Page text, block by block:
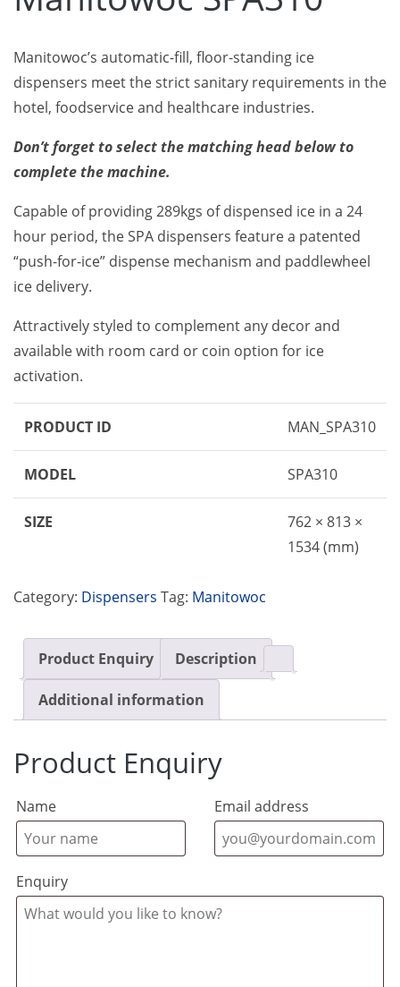
Manitowoc’s automatic-fill, floor-standing ice
dispensers meet the strict sanitary requirements in the
hotel, foodservice and healthcare industries.
Don’t forget to select the matching head below to
complete the machine.
Capable of providing 289kgs of dispensed ice in a 24
hour period, the SPA dispensers feature a patented
“push-for-ice” dispense mechanism and paddlewheel
ice delivery.
Attractively styled to complement any decor and
available with room card or coin option for ice
activation.
PRODUCT ID MAN_SPA310
MODEL SPA310
SIZE
762 × 813 ×
1534 (mm)
Category: Dispensers Tag: Manitowoc
Product Enquiry Description
Additional information
Product Enquiry
Name Email address
Enquiry